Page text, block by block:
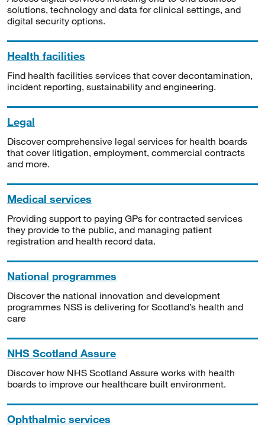
solutions, technology and data for clinical settings, and
digital security options.
Health facilities
Find health facilities services that cover decontamination,
incident reporting, sustainability and engineering.
Legal
Discover comprehensive legal services for health boards
that cover litigation, employment, commercial contracts
and more.
Medical services
Providing support to paying GPs for contracted services
they provide to the public, and managing patient
registration and health record data.
National programmes
Discover the national innovation and development
programmes NSS is delivering for Scotland’s health and
care
NHS Scotland Assure
Discover how NHS Scotland Assure works with health
boards to improve our healthcare built environment.
Ophthalmic services